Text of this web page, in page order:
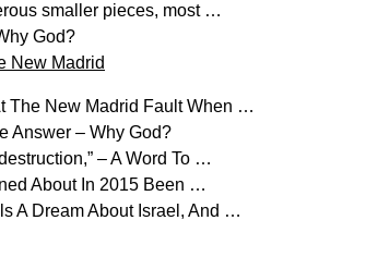
smaller pieces, most …
God?
New Madrid
The New Madrid Fault When …
Answer – Why God?
– A Word To …
About In 2015 Been …
A Dream About Israel, And …